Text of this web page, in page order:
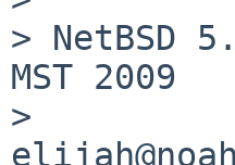
> NetBSD
MST 2009
>